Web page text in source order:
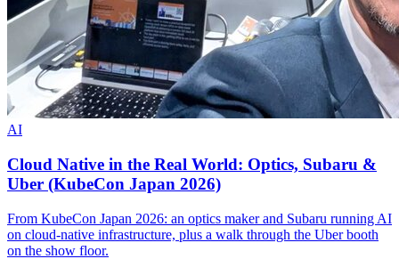
AI
Cloud Native in the Real World: Optics, Subaru &
Uber (KubeCon Japan 2026)
From KubeCon Japan 2026: an optics maker and Subaru running AI
on cloud-native infrastructure, plus a walk through the Uber booth
on the show floor.